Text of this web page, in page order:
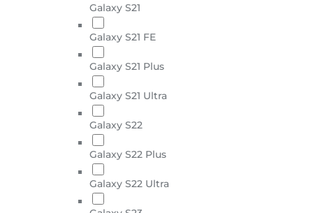
Galaxy S21
Galaxy S21 FE
Galaxy S21 Plus
Galaxy S21 Ultra
Galaxy S22
Galaxy S22 Plus
Galaxy S22 Ultra